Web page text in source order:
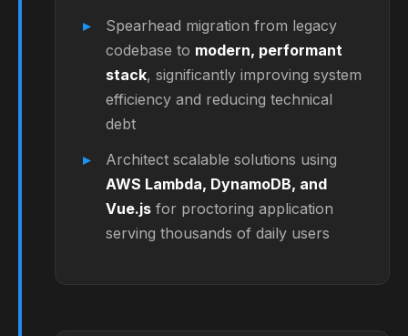
Spearhead migration from legacy
codebase to modern, performant
stack, significantly improving system
efficiency and reducing technical
debt
Architect scalable solutions using
AWS Lambda, DynamoDB, and
Vue.js for proctoring application
serving thousands of daily users